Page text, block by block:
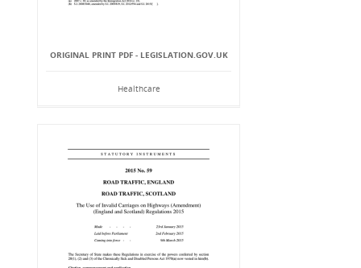
ORIGINAL PRINT PDF - LEGISLATION.GOV.UK
Healthcare